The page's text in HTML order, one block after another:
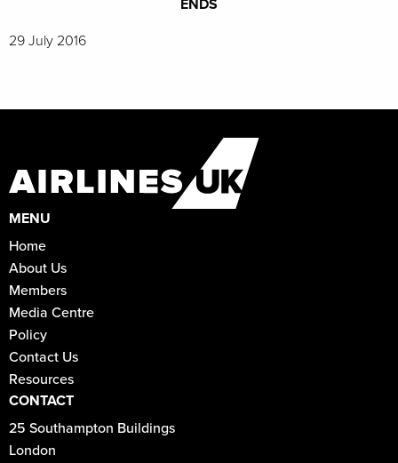
ENDS
29 July 2016
MENU
Home
About Us
Members
Media Centre
Policy
Contact Us
Resources
CONTACT
25 Southampton Buildings
London